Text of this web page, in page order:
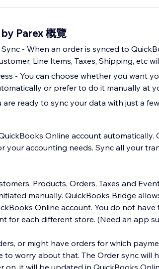
Parex 概覽
- When an order is synced to
Line Items, Taxes, Shipping, etc
- You can choose whether you want
or prefer to do it manually at
are ready to sync your data with just a
Online account automatically.
your accounting needs. Sync all your
Products, Orders, Taxes and
manually. QuickBooks Bridge
Online account. You do not
for each different store. (Need an app
or might have orders for which
worry about that. The Order sync will